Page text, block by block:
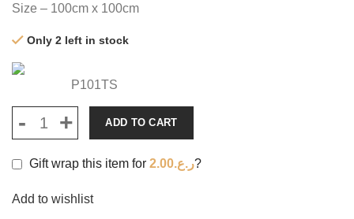
Size – 100cm x 100cm
Only 2 left in stock
P101TS
ADD TO CART
Gift wrap this item for ر.ع.2.00 ?
Add to wishlist